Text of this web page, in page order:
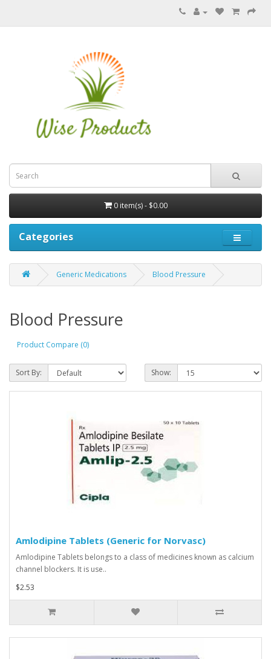
0 item(s) - $0.00
Categories
Generic Medications Blood Pressure
Blood Pressure
Product Compare (0)
Sort By: Show:
Amlodipine Tablets (Generic for Norvasc)
Amlodipine Tablets belongs to a class of medicines known as calcium
channel blockers. It is use..
$2.53